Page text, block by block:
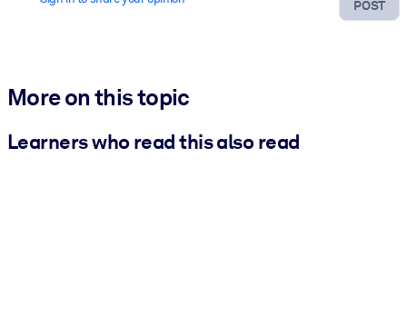
POST
More on this topic
Learners who read this also read